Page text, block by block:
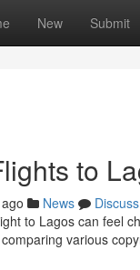
New Submit
to
News
Discuss
to Lagos can feel
various